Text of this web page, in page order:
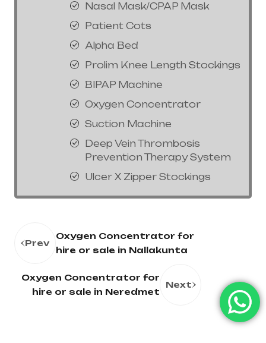
Nasal Mask/CPAP Mask
Patient Cots
Alpha Bed
Prolim Knee Length Stockings
BIPAP Machine
Oxygen Concentrator
Suction Machine
Deep Vein Thrombosis
Prevention Therapy System
Ulcer X Zipper Stockings
Prev
Oxygen Concentrator for
hire or sale in Nallakunta
Oxygen Concentrator for
hire or sale in Neredmet
Next